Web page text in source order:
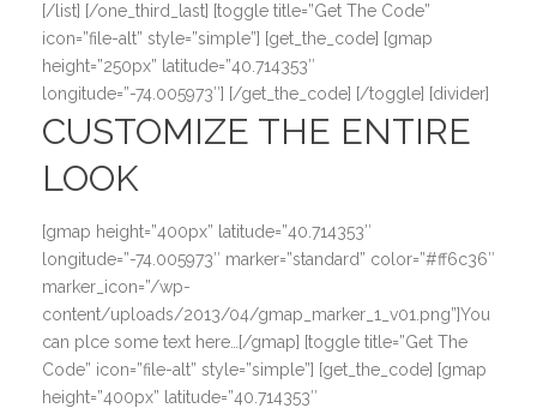
[/list] [/one_third_last] [toggle title=”Get The Code”
icon=”file-alt” style=”simple”] [get_the_code] [gmap
height=”250px” latitude=”40.714353″
longitude=”-74.005973″] [/get_the_code] [/toggle] [divider]
CUSTOMIZE THE ENTIRE
LOOK
[gmap height=”400px” latitude=”40.714353″
longitude=”-74.005973″ marker=”standard” color=”#ff6c36″
marker_icon=”/wp-
content/uploads/2013/04/gmap_marker_1_v01.png”]You
can plce some text here…[/gmap] [toggle title=”Get The
Code” icon=”file-alt” style=”simple”] [get_the_code] [gmap
height=”400px” latitude=”40.714353″